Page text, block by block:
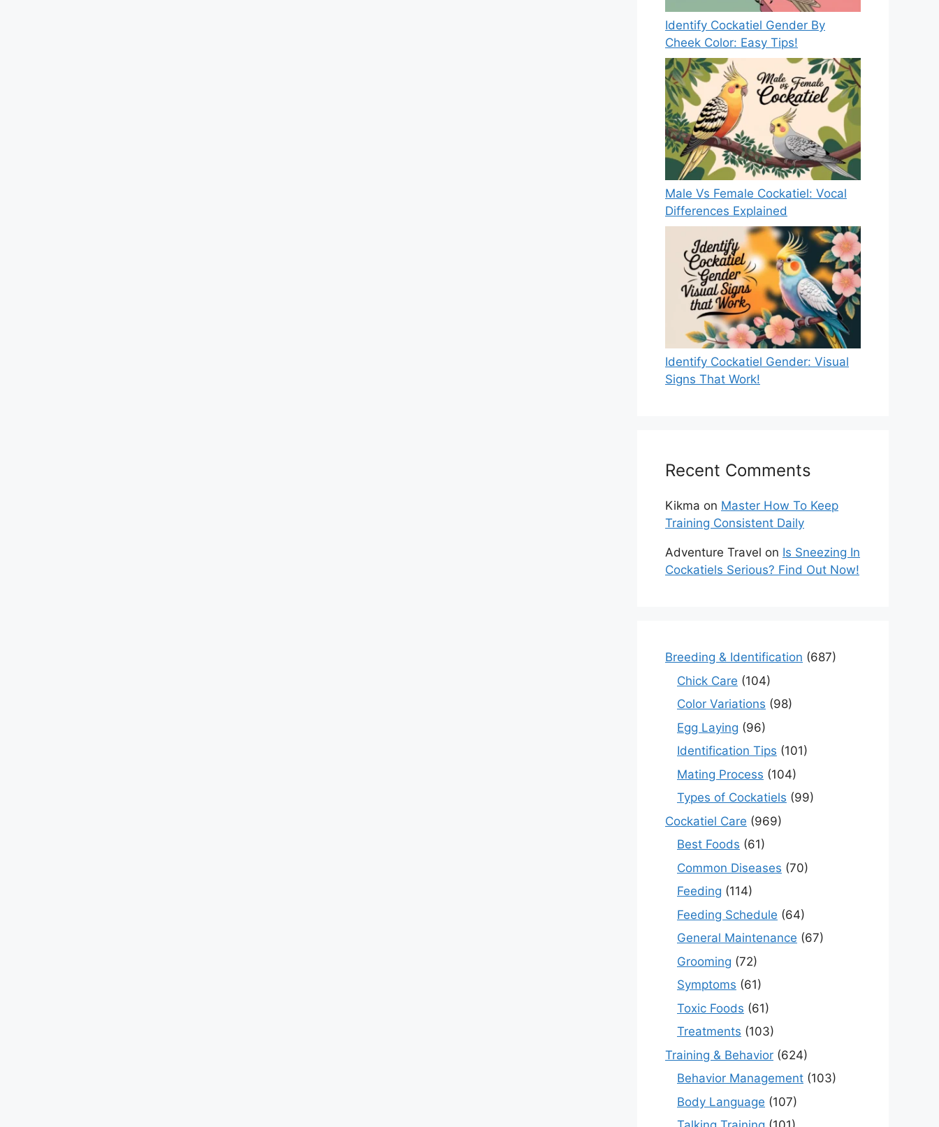
Identify Cockatiel Gender By
Cheek Color: Easy Tips!
Male Vs Female Cockatiel: Vocal
Differences Explained
Identify Cockatiel Gender: Visual
Signs That Work!
Recent Comments
Kikma on Master How To Keep
Training Consistent Daily
Adventure Travel on Is Sneezing In
Cockatiels Serious? Find Out Now!
Breeding & Identification (687)
Chick Care (104)
Color Variations (98)
Egg Laying (96)
Identification Tips (101)
Mating Process (104)
Types of Cockatiels (99)
Cockatiel Care (969)
Best Foods (61)
Common Diseases (70)
Feeding (114)
Feeding Schedule (64)
General Maintenance (67)
Grooming (72)
Symptoms (61)
Toxic Foods (61)
Treatments (103)
Training & Behavior (624)
Behavior Management (103)
Body Language (107)